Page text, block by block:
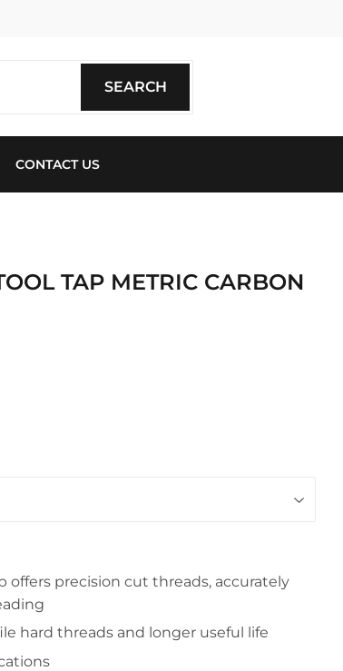
SEARCH
CONTACT US
TAP METRIC CARBON
offers precision cut threads, accurately
hard threads and longer useful life